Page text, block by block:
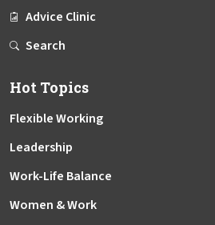
Advice Clinic
Search
Hot Topics
Flexible Working
Leadership
Work-Life Balance
Women & Work